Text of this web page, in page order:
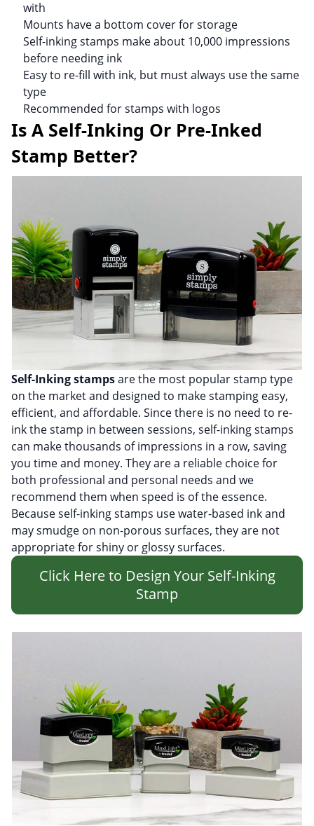
with
Mounts have a bottom cover for storage
Self-inking stamps make about 10,000 impressions
before needing ink
Easy to re-fill with ink, but must always use the same
type
Recommended for stamps with logos
Is A Self-Inking Or Pre-Inked
Stamp Better?
Self-Inking stampsare the most popular stamp type
on the market and designed to make stamping easy,
efficient, and affordable. Since there is no need to re-
ink the stamp in between sessions, self-inking stamps
can make thousands of impressions in a row, saving
you time and money. They are a reliable choice for
both professional and personal needs and we
recommend them when speed is of the essence.
Because self-inking stamps use water-based ink and
may smudge on non-porous surfaces, they are not
appropriate for shiny or glossy surfaces.
Click Here to Design Your Self-Inking
Stamp